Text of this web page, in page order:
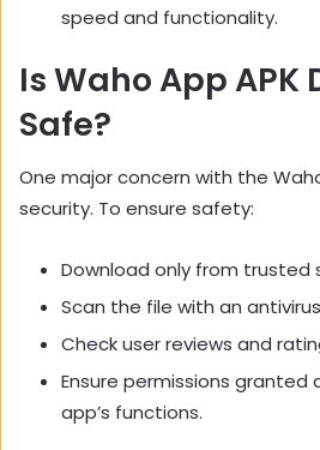
speed and functionality.
Is Waho App APK
Safe?
One major concern with the
security. To ensure safety:
Download only from trusted
Scan the file with an
Check user reviews and
Ensure permissions
app’s functions.